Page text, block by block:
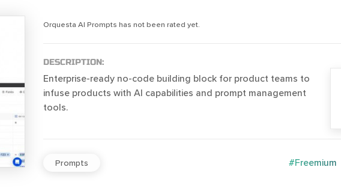
Orquesta AI Prompts has not been rated yet.
DESCRIPTION:
Enterprise-ready no-code building block for product teams to
infuse products with AI capabilities and prompt management
tools.
Prompts #Freemium